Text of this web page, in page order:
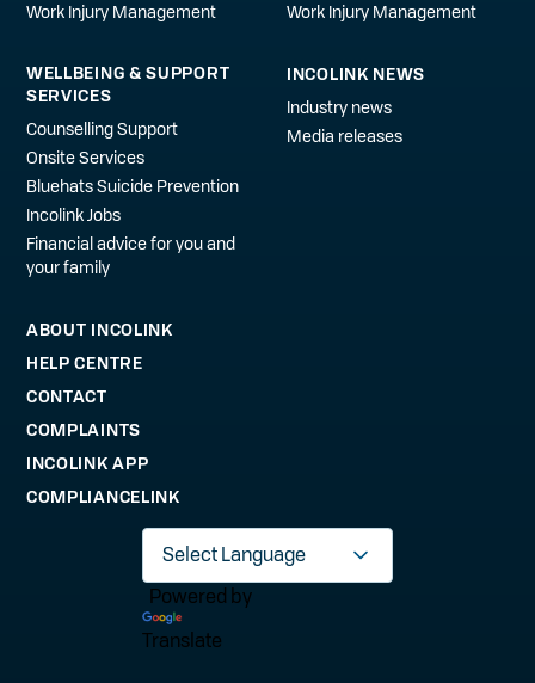
Work Injury Management
Work Injury Management
WELLBEING & SUPPORT
SERVICES
Counselling Support
Onsite Services
Bluehats Suicide Prevention
Incolink Jobs
Financial advice for you and
your family
INCOLINK NEWS
Industry news
Media releases
ABOUT INCOLINK
HELP CENTRE
CONTACT
COMPLAINTS
INCOLINK APP
COMPLIANCELINK
Powered by
Translate